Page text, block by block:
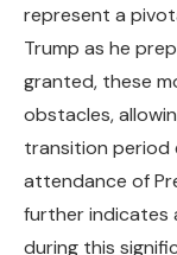
represent a
Trump as he
granted, these
obstacles,
transition period
attendance of
further indicates
during this